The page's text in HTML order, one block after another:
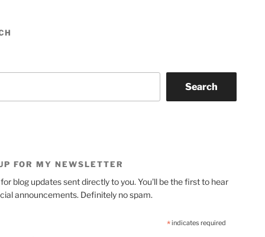
Search
FOR MY NEWSLETTER
blog updates sent directly to you. You'll be the first to hear
announcements. Definitely no spam.
*indicates required